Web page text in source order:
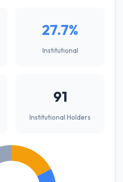
27.7%
Institutional
91
Institutional Holders